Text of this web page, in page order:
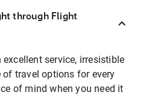
through Flight
service, irresistible
travel options for every
of mind when you need it